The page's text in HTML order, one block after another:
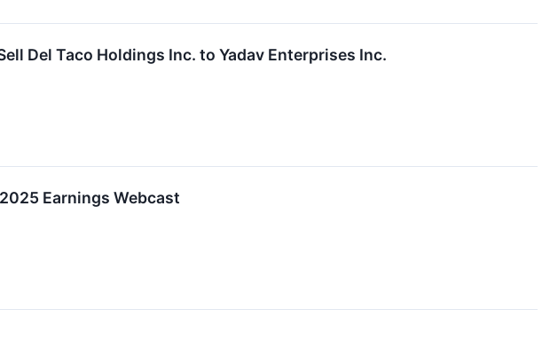
Del Taco Holdings Inc. to Yadav Enterprises Inc.
Earnings Webcast